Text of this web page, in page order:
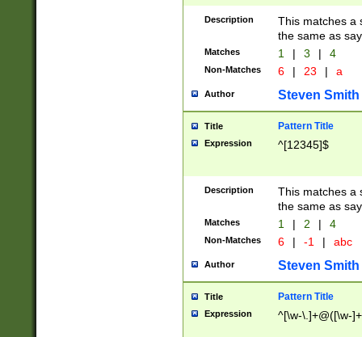
Description
This matches a
the same as
Matches 1 | 3 | 4
Non-Matches 6 | 23 | a
Author Steven Smith
Title Pattern Title
Expression ^[12345]$
Description
This matches a
the same as
Matches 1 | 2 | 4
Non-Matches 6 | -1 | abc
Author Steven Smith
Title Pattern Title
Expression ^[\w-\.]+@([\w-